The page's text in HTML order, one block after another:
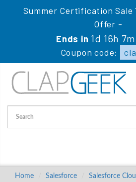
Summer Certification Sale
Offer -
Ends in 1d 16h
Coupon code:
Home Salesforce
Salesforce